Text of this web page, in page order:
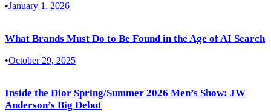
•January 1, 2026
What Brands Must Do to Be Found in the Age of AI Search
•October 29, 2025
Inside the Dior Spring/Summer 2026 Men’s Show: JW
Anderson’s Big Debut